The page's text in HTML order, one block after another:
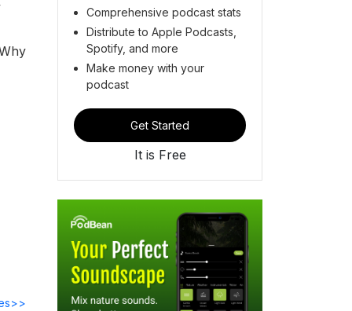
Comprehensive podcast stats
Distribute to Apple Podcasts,
Spotify, and more
Make money with your
podcast
Get Started
It is Free